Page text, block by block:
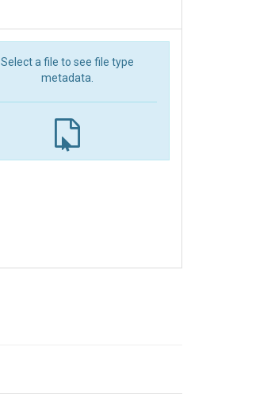
Select a file to see file type
metadata.